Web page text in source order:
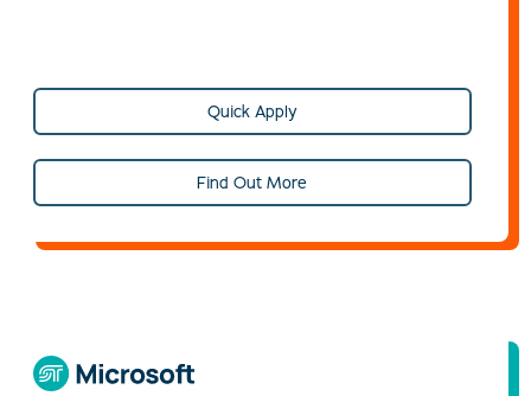
Quick Apply
Find Out More